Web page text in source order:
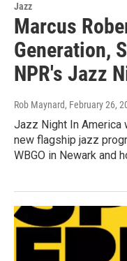
Jazz
Marcus
Generation,
NPR's Jazz
Rob Maynard, February 26,
Jazz Night In America
new flagship jazz
WBGO in Newark and